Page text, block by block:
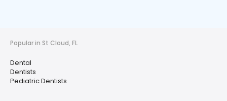
Popular in St Cloud, FL
Dental
Dentists
Pediatric Dentists